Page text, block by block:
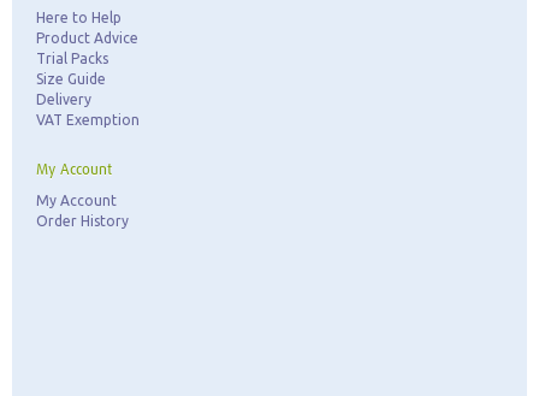
Here to Help
Product Advice
Trial Packs
Size Guide
Delivery
VAT Exemption
My Account
My Account
Order History